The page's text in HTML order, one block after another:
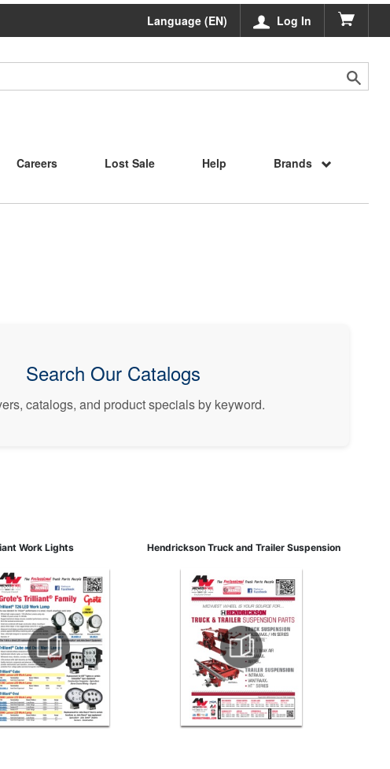
Language (EN) Log In
Careers Lost Sale Help Brands
Search Our Catalogs
catalogs, and product specials by keyword.
Work Lights Hendrickson Truck and Trailer Suspension